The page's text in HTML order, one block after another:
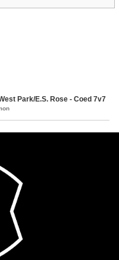
Park/E.S. Rose - Coed 7v7